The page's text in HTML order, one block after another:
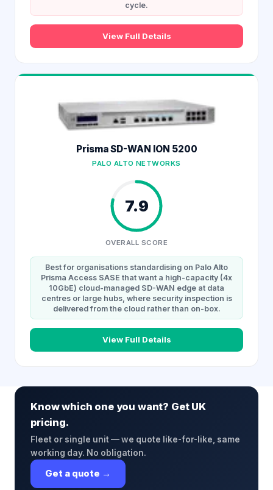
cycle.
View Full Details
Prisma SD-WAN ION 5200
PALO ALTO NETWORKS
7.9
OVERALL SCORE
Best for organisations standardising on Palo Alto
Prisma Access SASE that want a high-capacity (4x
10GbE) cloud-managed SD-WAN edge at data
centres or large hubs, where security inspection is
delivered from the cloud rather than on-box.
View Full Details
Know which one you want? Get UK
pricing.
Fleet or single unit — we quote like-for-like, same
working day. No obligation.
Get a quote →